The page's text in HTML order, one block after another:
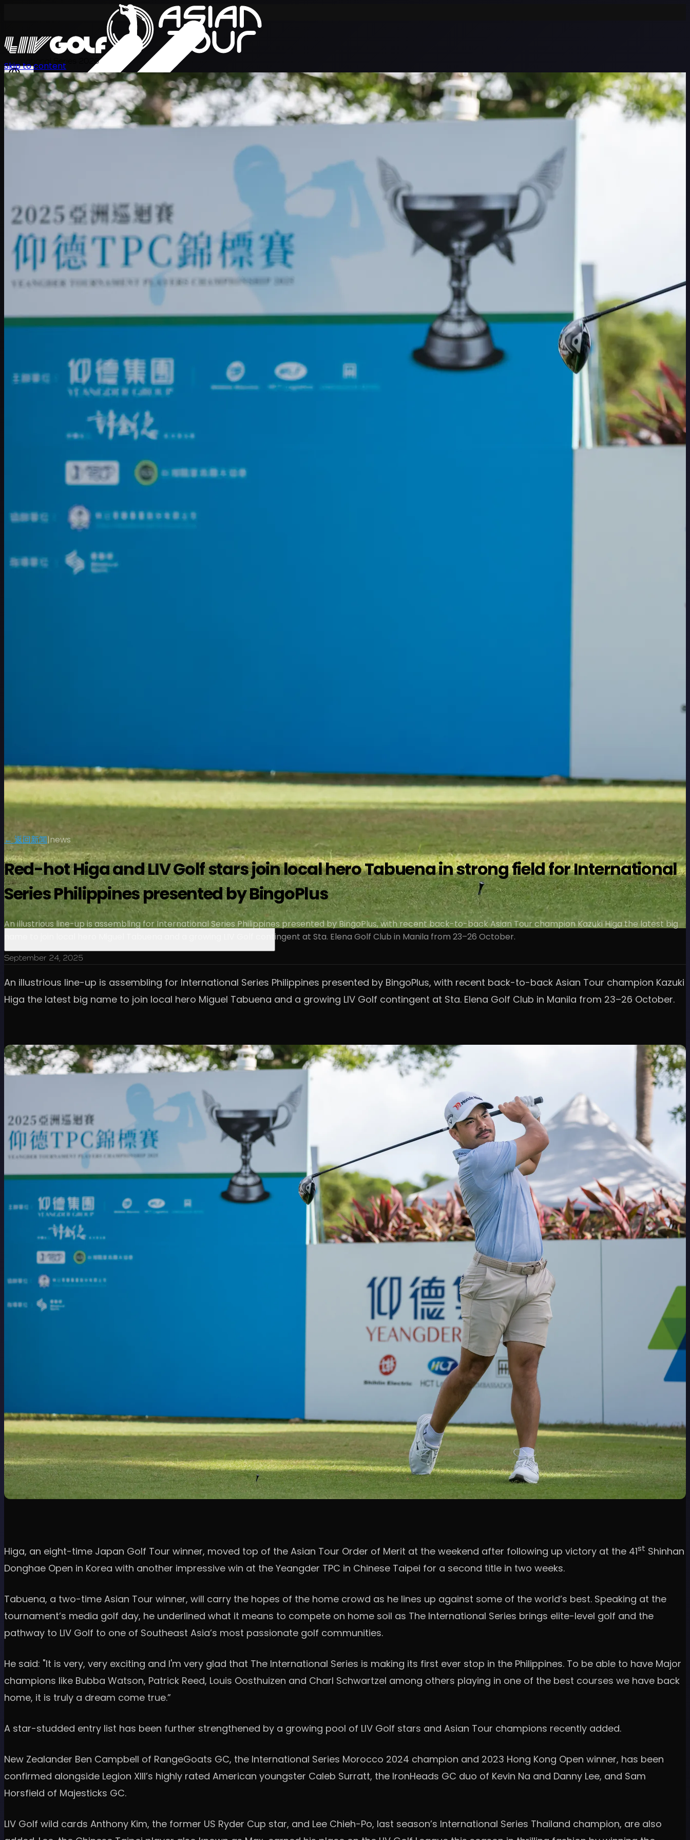
International Series 2026
ZH
Skip to content
← 返回新闻|news
Red-hot Higa and LIV Golf stars join local hero Tabuena in strong field for International
Series Philippines presented by BingoPlus
An illustrious line-up is assembling for International Series Philippines presented by BingoPlus, with recent back-to-back Asian Tour champion Kazuki Higa the latest big
name to join local hero Miguel Tabuena and a growing LIV Golf contingent at Sta. Elena Golf Club in Manila from 23–26 October.
September 24, 2025
An illustrious line-up is assembling for International Series Philippines presented by BingoPlus, with recent back-to-back Asian Tour champion Kazuki
Higa the latest big name to join local hero Miguel Tabuena and a growing LIV Golf contingent at Sta. Elena Golf Club in Manila from 23–26 October.
Higa, an eight-time Japan Golf Tour winner, moved top of the Asian Tour Order of Merit at the weekend after following up victory at the 41st Shinhan
Donghae Open in Korea with another impressive win at the Yeangder TPC in Chinese Taipei for a second title in two weeks.
Tabuena, a two-time Asian Tour winner, will carry the hopes of the home crowd as he lines up against some of the world’s best. Speaking at the
tournament’s media golf day, he underlined what it means to compete on home soil as The International Series brings elite-level golf and the
pathway to LIV Golf to one of Southeast Asia’s most passionate golf communities.
He said: "It is very, very exciting and I'm very glad that The International Series is making its first ever stop in the Philippines. To be able to have Major
champions like Bubba Watson, Patrick Reed, Louis Oosthuizen and Charl Schwartzel among others playing in one of the best courses we have back
home, it is truly a dream come true.”
A star-studded entry list has been further strengthened by a growing pool of LIV Golf stars and Asian Tour champions recently added.
New Zealander Ben Campbell of RangeGoats GC, the International Series Morocco 2024 champion and 2023 Hong Kong Open winner, has been
confirmed alongside Legion XIII’s highly rated American youngster Caleb Surratt, the IronHeads GC duo of Kevin Na and Danny Lee, and Sam
Horsfield of Majesticks GC.
LIV Golf wild cards Anthony Kim, the former US Ryder Cup star, and Lee Chieh-Po, last season’s International Series Thailand champion, are also